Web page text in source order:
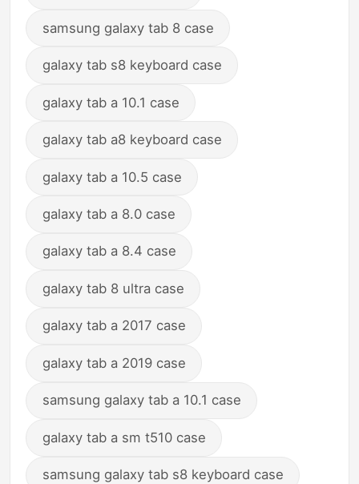
samsung galaxy tab 8 case
galaxy tab s8 keyboard case
galaxy tab a 10.1 case
galaxy tab a8 keyboard case
galaxy tab a 10.5 case
galaxy tab a 8.0 case
galaxy tab a 8.4 case
galaxy tab 8 ultra case
galaxy tab a 2017 case
galaxy tab a 2019 case
samsung galaxy tab a 10.1 case
galaxy tab a sm t510 case
samsung galaxy tab s8 keyboard case